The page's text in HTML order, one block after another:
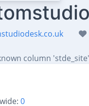
column
0